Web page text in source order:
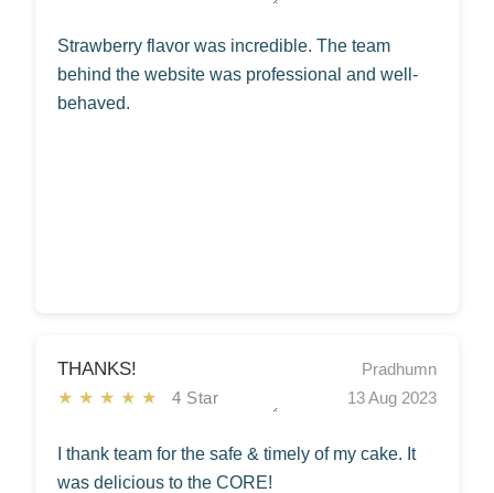
Strawberry flavor was incredible. The team
behind the website was professional and well-
behaved.
THANKS!
★★★★★4 Star
Pradhumn
13 Aug 2023
I thank team for the safe & timely of my cake. It
was delicious to the CORE!